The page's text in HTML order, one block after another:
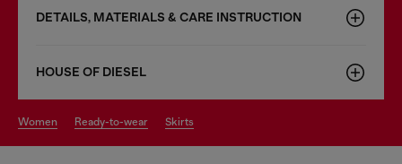
DETAILS, MATERIALS & CARE INSTRUCTION
HOUSE OF DIESEL
women ready-to-wear skirts